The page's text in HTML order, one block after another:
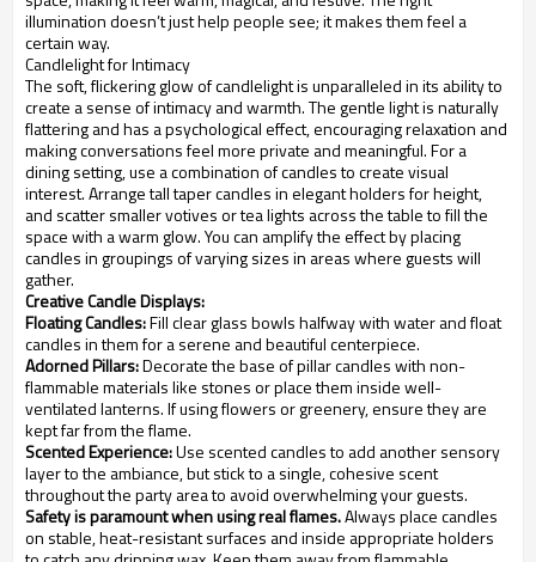
illumination doesn’t just help people see; it makes them feel a
certain way.
Candlelight for Intimacy
The soft, flickering glow of candlelight is unparalleled in its ability to
create a sense of intimacy and warmth. The gentle light is naturally
flattering and has a psychological effect, encouraging relaxation and
making conversations feel more private and meaningful. For a
dining setting, use a combination of candles to create visual
interest. Arrange tall taper candles in elegant holders for height,
and scatter smaller votives or tea lights across the table to fill the
space with a warm glow. You can amplify the effect by placing
candles in groupings of varying sizes in areas where guests will
gather.
Creative Candle Displays:
Floating Candles:Fill clear glass bowls halfway with water and float
candles in them for a serene and beautiful centerpiece.
Adorned Pillars:Decorate the base of pillar candles with non-
flammable materials like stones or place them inside well-
ventilated lanterns. If using flowers or greenery, ensure they are
kept far from the flame.
Scented Experience:Use scented candles to add another sensory
layer to the ambiance, but stick to a single, cohesive scent
throughout the party area to avoid overwhelming your guests.
Safety is paramount when using real flames.Always place candles
on stable, heat-resistant surfaces and inside appropriate holders